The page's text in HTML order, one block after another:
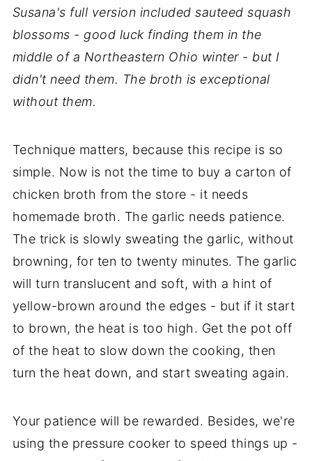
Susana's full version included sauteed squash
blossoms - good luck finding them in the
middle of a Northeastern Ohio winter - but I
didn't need them. The broth is exceptional
without them.
Technique matters, because this recipe is so
simple. Now is not the time to buy a carton of
chicken broth from the store - it needs
homemade broth. The garlic needs patience.
The trick is slowly sweating the garlic, without
browning, for ten to twenty minutes. The garlic
will turn translucent and soft, with a hint of
yellow-brown around the edges - but if it start
to brown, the heat is too high. Get the pot off
of the heat to slow down the cooking, then
turn the heat down, and start sweating again.
Your patience will be rewarded. Besides, we're
using the pressure cooker to speed things up -